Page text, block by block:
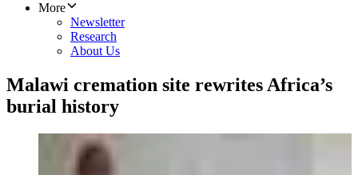
More
Newsletter
Research
About Us
Malawi cremation site rewrites Africa’s
burial history